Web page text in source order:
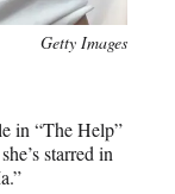
Getty Images
in “The Help”
starred in